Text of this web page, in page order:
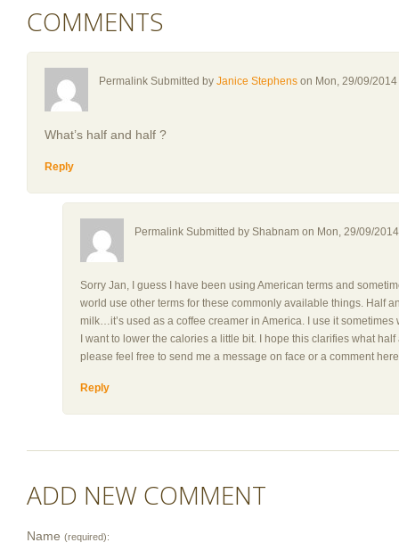
COMMENTS
Permalink Submitted by Janice Stephens on Mon, 29/09/
What’s half and half ?
Reply
Permalink Submitted by Shabnam on Mon, 29/09/
Sorry Jan, I guess I have been using American terms and
world use other terms for these commonly available things. Half
milk…it’s used as a coffee creamer in America. I use it
I want to lower the calories a little bit. I hope this clarifies what
please feel free to send me a message on face or a comment
Reply
ADD NEW COMMENT
Name (required):